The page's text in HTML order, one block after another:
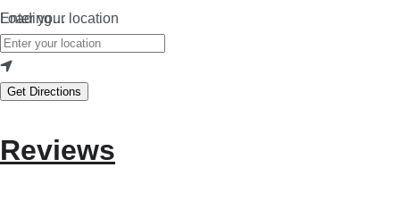
Loading…
Enter your location
Get Directions
Reviews